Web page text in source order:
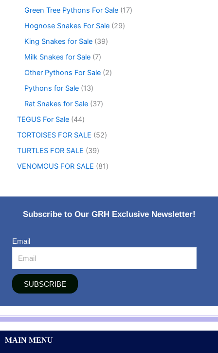
Green Tree Pythons For Sale 17
Hognose Snakes For Sale 29
King Snakes for Sale 39
Milk Snakes for Sale 7
Other Pythons For Sale 2
Pythons for Sale 13
Rat Snakes for Sale 37
TEGUS For Sale 44
TORTOISES FOR SALE
52
TURTLES FOR SALE
39
VENOMOUS FOR SALE
81
Subscribe to Our GRH Exclusive Newsletter!
Email
SUBSCRIBE
MAIN MENU